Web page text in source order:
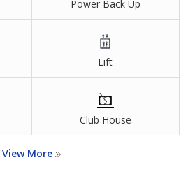
Power Back Up
Lift
Club House
View More